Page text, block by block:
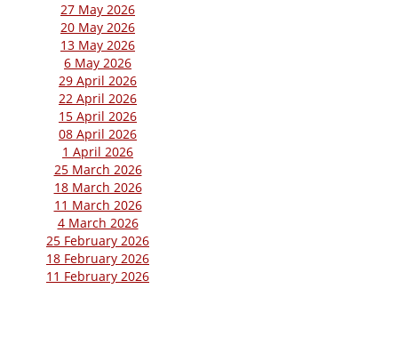
27 May 2026
20 May 2026
13 May 2026
6 May 2026
29 April 2026
22 April 2026
15 April 2026
08 April 2026
1 April 2026
25 March 2026
18 March 2026
11 March 2026
4 March 2026
25 February 2026
18 February 2026
11 February 2026